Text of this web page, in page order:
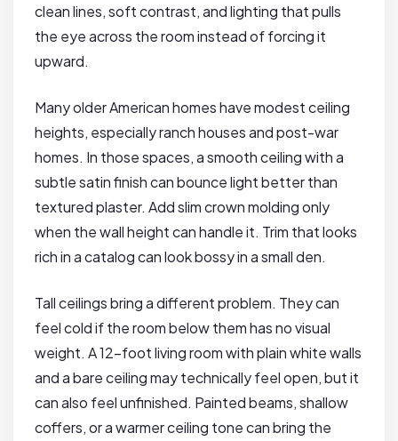
clean lines, soft contrast, and lighting that pulls
the eye across the room instead of forcing it
upward.
Many older American homes have modest ceiling
heights, especially ranch houses and post-war
homes. In those spaces, a smooth ceiling with a
subtle satin finish can bounce light better than
textured plaster. Add slim crown molding only
when the wall height can handle it. Trim that looks
rich in a catalog can look bossy in a small den.
Tall ceilings bring a different problem. They can
feel cold if the room below them has no visual
weight. A 12-foot living room with plain white walls
and a bare ceiling may technically feel open, but it
can also feel unfinished. Painted beams, shallow
coffers, or a warmer ceiling tone can bring the